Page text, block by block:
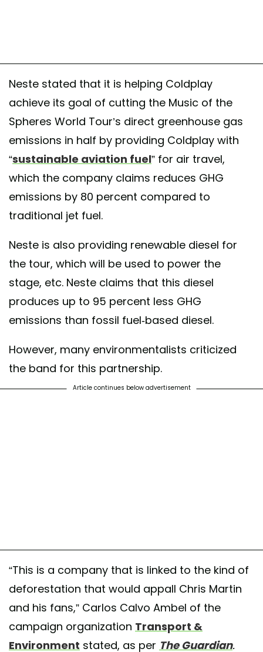
Neste stated that it is helping Coldplay
achieve its goal of cutting the Music of the
Spheres World Tour’s direct greenhouse gas
emissions in half by providing Coldplay with
“sustainable aviation fuel” for air travel,
which the company claims reduces GHG
emissions by 80 percent compared to
traditional jet fuel.
Neste is also providing renewable diesel for
the tour, which will be used to power the
stage, etc. Neste claims that this diesel
produces up to 95 percent less GHG
emissions than fossil fuel-based diesel.
However, many environmentalists criticized
the band for this partnership.
Article continues below advertisement
“This is a company that is linked to the kind of
deforestation that would appall Chris Martin
and his fans,” Carlos Calvo Ambel of the
campaign organization Transport &
Environment stated, as per The Guardian.